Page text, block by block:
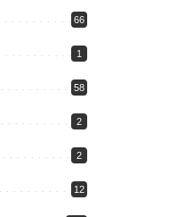
66
1
58
2
2
12